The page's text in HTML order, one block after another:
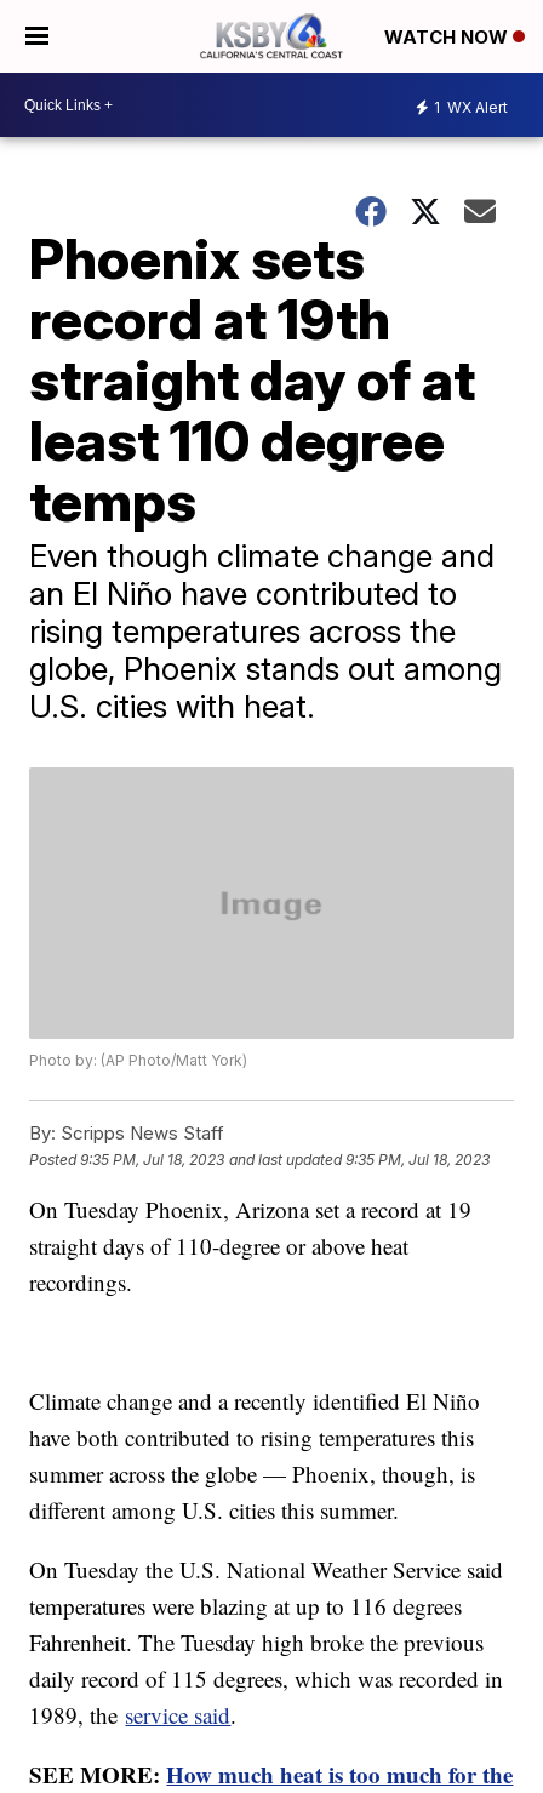
WATCH NOW
1 WX Alert
Phoenix sets
record at 19th
straight day of at
least 110 degree
temps
Even though climate change and
an El Niño have contributed to
rising temperatures across the
globe, Phoenix stands out among
U.S. cities with heat.
Photo by: (AP Photo/Matt York)
By: Scripps News Staff
Posted9:35 PM, Jul 18, 2023 and last updated 9:35 PM, Jul 18, 2023
On Tuesday Phoenix, Arizona set a record at 19
straight days of 110-degree or above heat
recordings.
Climate change and a recently identified El Niño
have both contributed to rising temperatures this
summer across the globe — Phoenix, though, is
different among U.S. cities this summer.
On Tuesday the U.S. National Weather Service said
temperatures were blazing at up to 116 degrees
Fahrenheit. The Tuesday high broke the previous
daily record of 115 degrees, which was recorded in
1989, the service said.
SEE MORE:How much heat is too much for the